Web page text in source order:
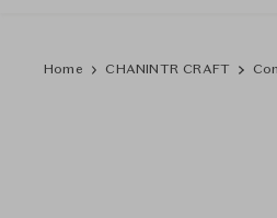
Home CHANINTR CRAFT